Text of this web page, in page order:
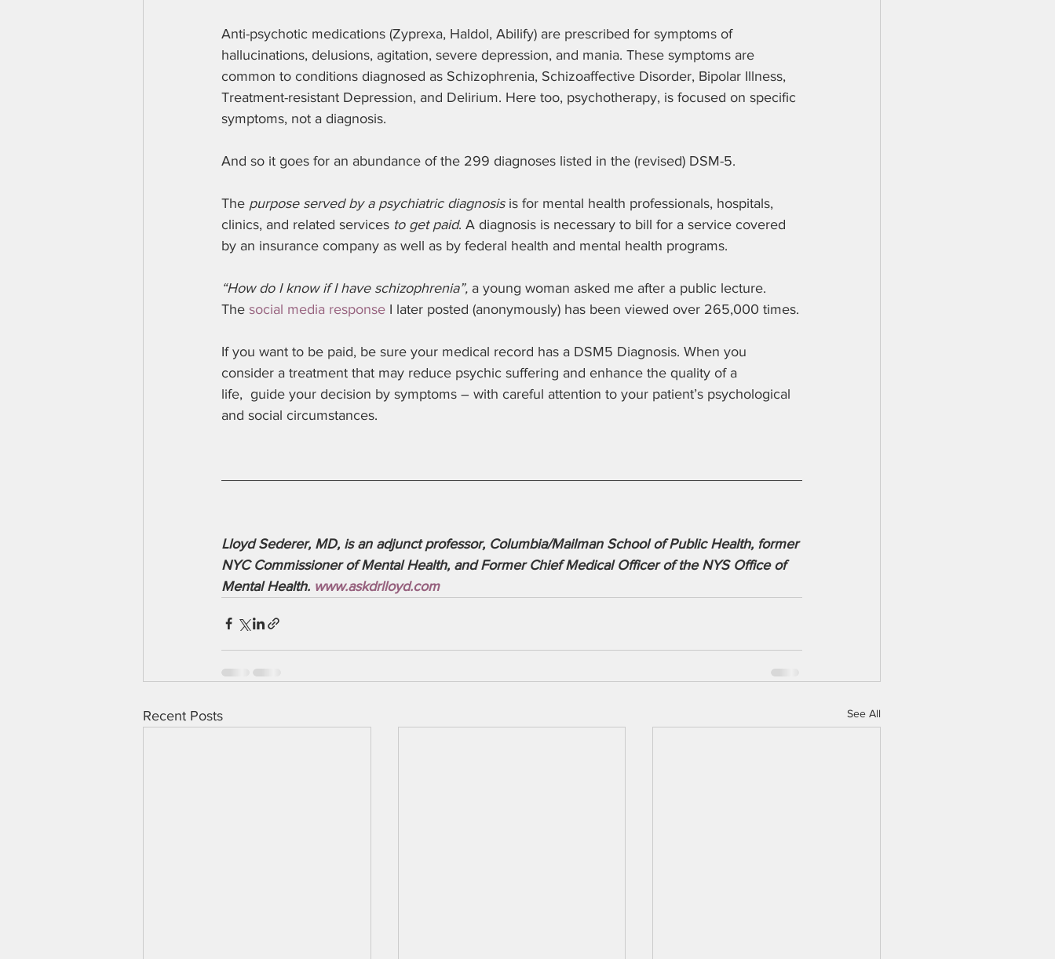
Anti-psychotic medications (Zyprexa, Haldol, Abilify) are prescribed for symptoms of
hallucinations, delusions, agitation, severe depression, and mania. These symptoms are
common to conditions diagnosed as Schizophrenia, Schizoaffective Disorder, Bipolar Illness,
Treatment-resistant Depression, and Delirium. Here too, psychotherapy, is focused on specific
symptoms, not a diagnosis.
And so it goes for an abundance of the 299 diagnoses listed in the (revised) DSM-5.
The purpose served by a psychiatric diagnosis is for mental health professionals, hospitals,
clinics, and related services to get paid. A diagnosis is necessary to bill for a service covered
by an insurance company as well as by federal health and mental health programs.
“How do I know if I have schizophrenia”, a young woman asked me after a public lecture.
The social media response I later posted (anonymously) has been viewed over 265,000 times.
If you want to be paid, be sure your medical record has a DSM5 Diagnosis. When you
consider a treatment that may reduce psychic suffering and enhance the quality of a
life,  guide your decision by symptoms – with careful attention to your patient’s psychological
and social circumstances.
Lloyd Sederer, MD, is an adjunct professor, Columbia/Mailman School of Public Health, former
NYC Commissioner of Mental Health, and Former Chief Medical Officer of the NYS Office of
Mental Health. www.askdrlloyd.com
Recent Posts See All